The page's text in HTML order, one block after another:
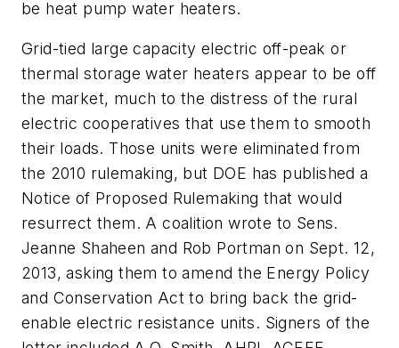
be heat pump water heaters.
Grid-tied large capacity electric off-peak or
thermal storage water heaters appear to be off
the market, much to the distress of the rural
electric cooperatives that use them to smooth
their loads. Those units were eliminated from
the 2010 rulemaking, but DOE has published a
Notice of Proposed Rulemaking that would
resurrect them. A coalition wrote to Sens.
Jeanne Shaheen and Rob Portman on Sept. 12,
2013, asking them to amend the Energy Policy
and Conservation Act to bring back the grid-
enable electric resistance units. Signers of the